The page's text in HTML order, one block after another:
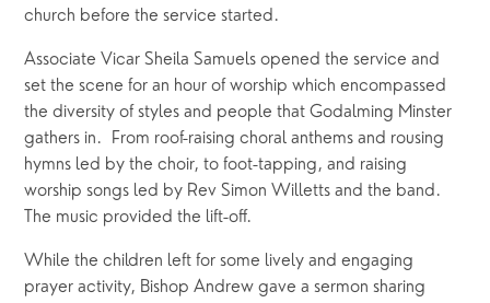
church before the service started.
Associate Vicar Sheila Samuels opened the service and
set the scene for an hour of worship which encompassed
the diversity of styles and people that Godalming Minster
gathers in.  From roof-raising choral anthems and rousing
hymns led by the choir, to foot-tapping, and raising
worship songs led by Rev Simon Willetts and the band.
The music provided the lift-off.
While the children left for some lively and engaging
prayer activity, Bishop Andrew gave a sermon sharing